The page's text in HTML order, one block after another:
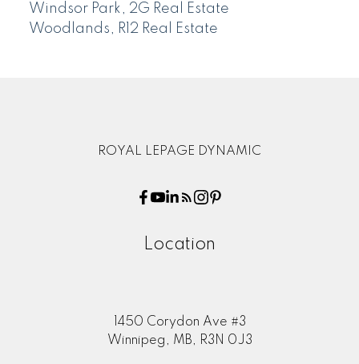
Windsor Park, 2G Real Estate
Woodlands, R12 Real Estate
ROYAL LEPAGE DYNAMIC
Location
1450 Corydon Ave #3
Winnipeg, MB, R3N 0J3